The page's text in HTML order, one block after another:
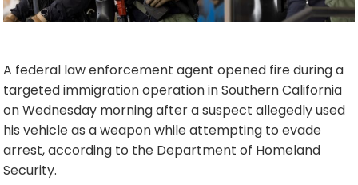
A federal law enforcement agent opened fire during a
targeted immigration operation in Southern California
on Wednesday morning after a suspect allegedly used
his vehicle as a weapon while attempting to evade
arrest, according to the Department of Homeland
Security.